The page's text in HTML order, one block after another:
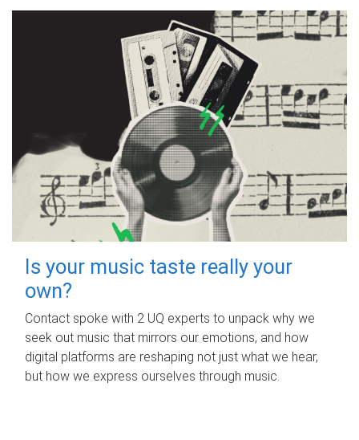
Is your music taste really your
own?
Contact spoke with 2 UQ experts to unpack why we
seek out music that mirrors our emotions, and how
digital platforms are reshaping not just what we hear,
but how we express ourselves through music.